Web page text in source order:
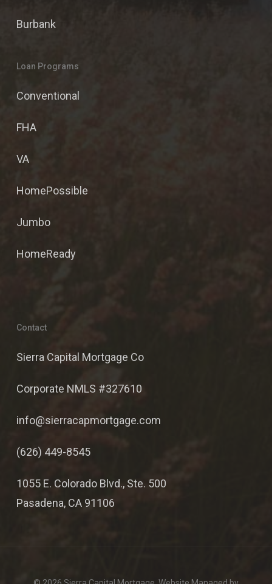
Burbank
Loan Programs
Conventional
FHA
VA
HomePossible
Jumbo
HomeReady
Contact
Sierra Capital Mortgage Co
Corporate NMLS #327610
info@sierracapmortgage.com
(626) 449-8545
1055 E. Colorado Blvd., Ste. 500
Pasadena, CA 91106